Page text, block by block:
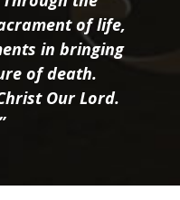
of life,
in bringing
of death.
Our Lord.